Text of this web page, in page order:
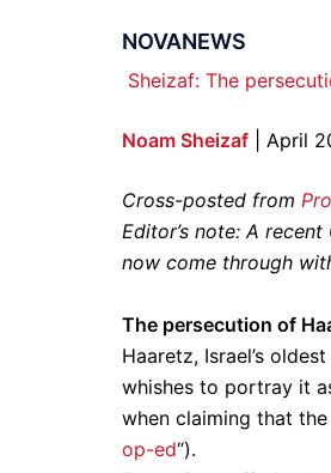
NOVANEWS
Sheizaf: The
Noam Sheizaf | April
Cross-posted from
Editor’s note: A
now come through
The persecution of
Haaretz, Israel’s
whishes to portray it
when claiming that
op-ed“).